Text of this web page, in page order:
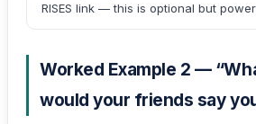
RISES link — this is optional but
Worked Example 2 —
would your friends say